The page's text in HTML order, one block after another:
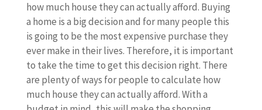
how much house they can actually afford. Buying
a home is a big decision and for many people this
is going to be the most expensive purchase they
ever make in their lives. Therefore, it is important
to take the time to get this decision right. There
are plenty of ways for people to calculate how
much house they can actually afford. With a